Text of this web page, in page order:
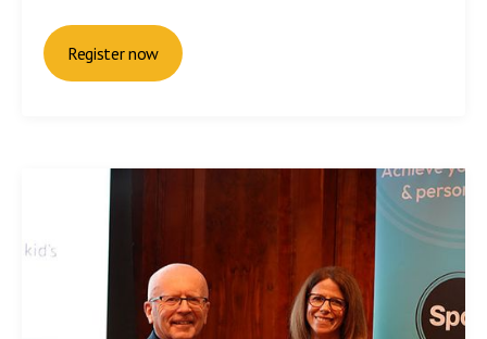
Register now